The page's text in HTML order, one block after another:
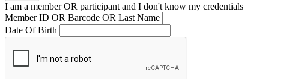
I am a memberOR participant and I don't know my credentials
Member ID OR Barcode OR Last Name
Date Of Birth